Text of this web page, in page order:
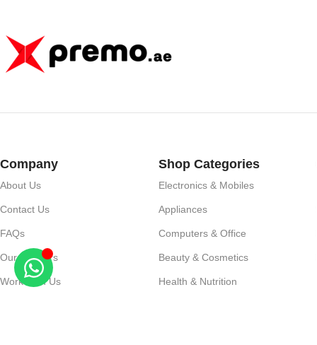
Company
About Us
Contact Us
FAQs
Our Partners
Work With Us
Shop Categories
Electronics & Mobiles
Appliances
Computers & Office
Beauty & Cosmetics
Health & Nutrition